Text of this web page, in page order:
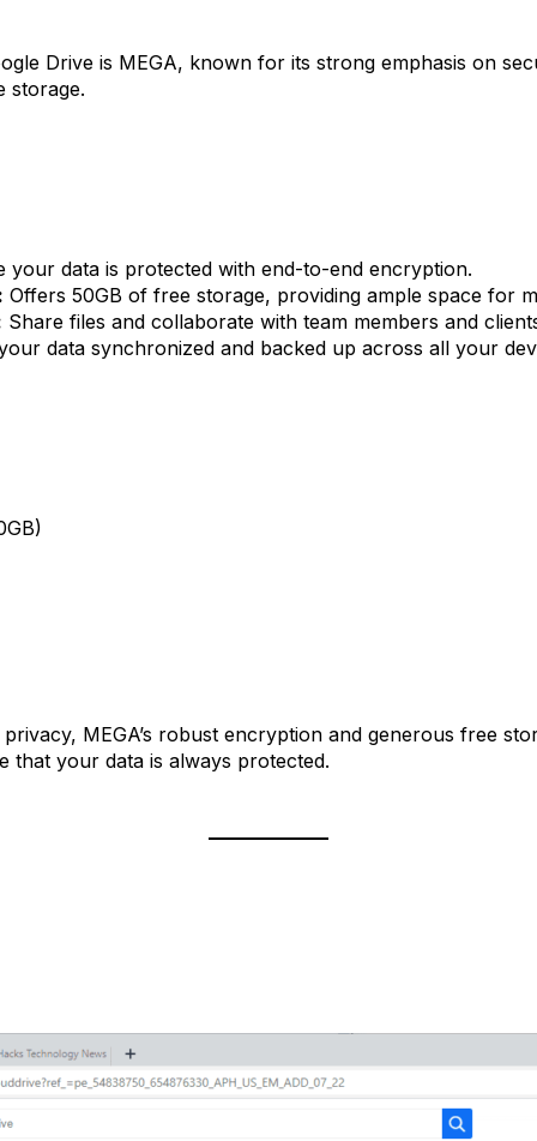
Drive is MEGA, known for its strong emphasis on
storage.
your data is protected with end-to-end encryption.
Offers 50GB of free storage, providing ample space for
Share files and collaborate with team members and
data synchronized and backed up across all your
MEGA’s robust encryption and generous free
that your data is always protected.